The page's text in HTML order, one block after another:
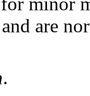
are
.